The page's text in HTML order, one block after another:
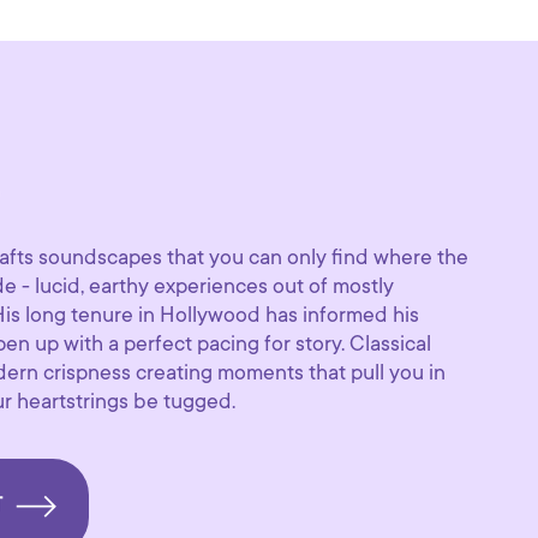
soundscapes that you can only find where the
- lucid, earthy experiences out of mostly
long tenure in Hollywood has informed his
up with a perfect pacing for story. Classical
crispness creating moments that pull you in
heartstrings be tugged.